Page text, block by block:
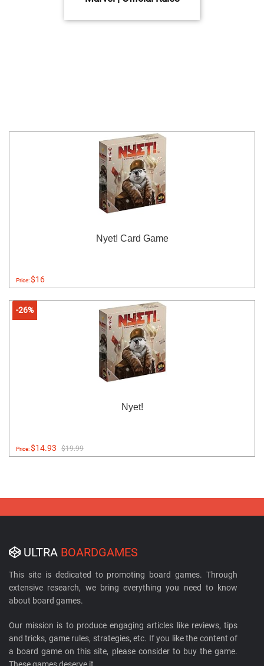
Nyet! Card Game
Price:$16
-26%
Nyet!
Price:$14.93 $19.99
ULTRA BOARDGAMES
This site is dedicated to promoting board games. Through
extensive research, we bring everything you need to know
about board games.
Our mission is to produce engaging articles like reviews, tips
and tricks, game rules, strategies, etc. If you like the content of
a board game on this site, please consider to buy the game.